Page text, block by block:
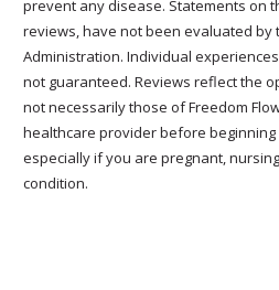
prevent any disease. Statements on
reviews, have not been evaluated by
Administration. Individual
not guaranteed. Reviews reflect the
not necessarily those of Freedom
healthcare provider before
especially if you are pregnant,
condition.